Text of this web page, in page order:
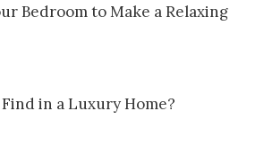
Bedroom to Make a Relaxing
in a Luxury Home?